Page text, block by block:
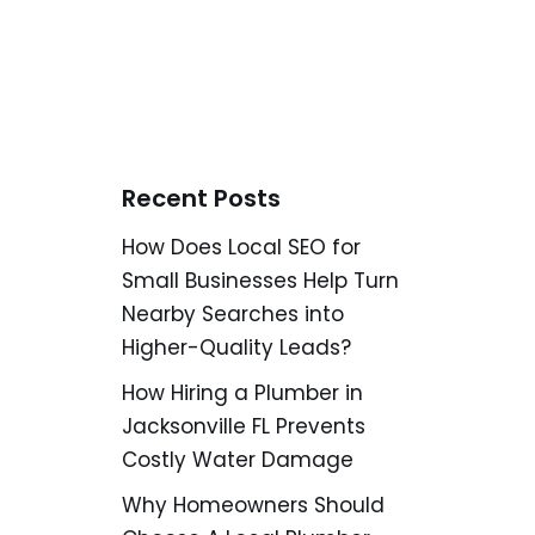
Recent Posts
How Does Local SEO for
Small Businesses Help Turn
Nearby Searches into
Higher-Quality Leads?
How Hiring a Plumber in
Jacksonville FL Prevents
Costly Water Damage
Why Homeowners Should